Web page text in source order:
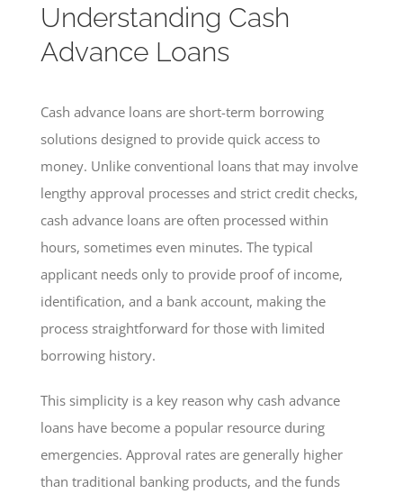
Understanding Cash
Advance Loans
Cash advance loans are short-term borrowing
solutions designed to provide quick access to
money. Unlike conventional loans that may involve
lengthy approval processes and strict credit checks,
cash advance loans are often processed within
hours, sometimes even minutes. The typical
applicant needs only to provide proof of income,
identification, and a bank account, making the
process straightforward for those with limited
borrowing history.
This simplicity is a key reason why cash advance
loans have become a popular resource during
emergencies. Approval rates are generally higher
than traditional banking products, and the funds